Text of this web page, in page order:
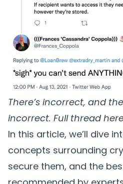
There’s incorrect, and
incorrect. Full thread
In this article, we’ll dive
concepts surrounding
secure them, and the